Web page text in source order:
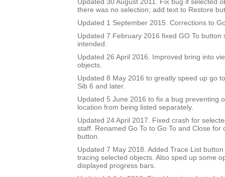
Updated 30 August 2011. Fix bug if selected
there was no selection; add text to Restore
Updated 1 September 2015. Corrections to
Updated 7 February 2016 fixed GO To button
intended.
Updated 26 April 2016. Improved bring into
objects.
Updated 8 May 2016 to greatly speed up go
Sib 6 and later.
Updated 5 June 2016 to fix a bug preventing
location from being listed separately.
Updated 24 April 2017. Fixed crash for
staff. Renamed Go To to Go To and Close for
button.
Updated 7 May 2018. Added Trace List
tracing selected objects. Also sped up some
displayed progress bars.